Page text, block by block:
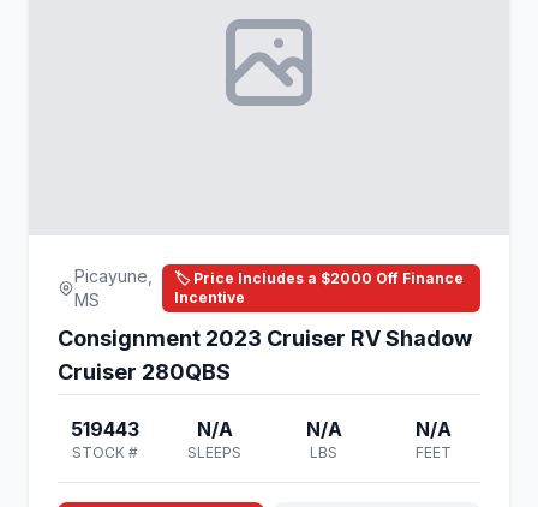
Picayune,
MS
🏷️ Price Includes a $2000 Off Finance
Incentive
Consignment 2023 Cruiser RV Shadow
Cruiser 280QBS
519443
STOCK #
N/A
SLEEPS
N/A
LBS
N/A
FEET